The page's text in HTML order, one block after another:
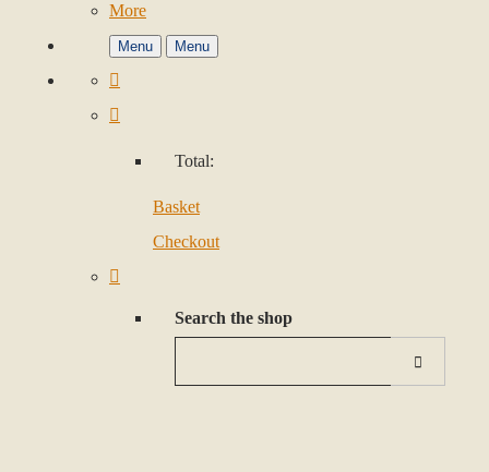
More
Menu Menu
Total:
Basket
Checkout
Search the shop